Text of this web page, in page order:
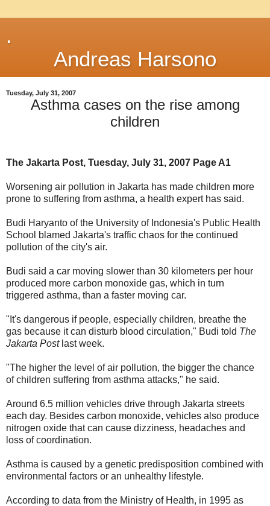
.
Andreas Harsono
Tuesday, July 31, 2007
Asthma cases on the rise among
children
The Jakarta Post, Tuesday, July 31, 2007 Page A1
Worsening air pollution in Jakarta has made children more
prone to suffering from asthma, a health expert has said.
Budi Haryanto of the University of Indonesia's Public Health
School blamed Jakarta's traffic chaos for the continued
pollution of the city's air.
Budi said a car moving slower than 30 kilometers per hour
produced more carbon monoxide gas, which in turn
triggered asthma, than a faster moving car.
"It's dangerous if people, especially children, breathe the
gas because it can disturb blood circulation," Budi told The
Jakarta Postlast week.
"The higher the level of air pollution, the bigger the chance
of children suffering from asthma attacks," he said.
Around 6.5 million vehicles drive through Jakarta streets
each day. Besides carbon monoxide, vehicles also produce
nitrogen oxide that can cause dizziness, headaches and
loss of coordination.
Asthma is caused by a genetic predisposition combined with
environmental factors or an unhealthy lifestyle.
According to data from the Ministry of Health, in 1995 as